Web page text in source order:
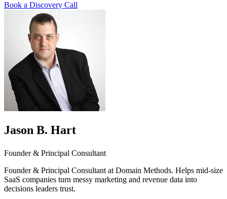
Book a Discovery Call
Jason B. Hart
Founder & Principal Consultant
Founder & Principal Consultant at Domain Methods. Helps mid-size
SaaS companies turn messy marketing and revenue data into
decisions leaders trust.